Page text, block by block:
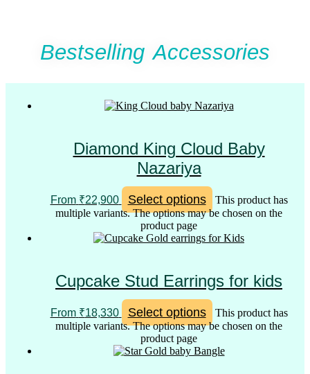
Bestselling Accessories
Diamond King Cloud Baby
Nazariya
From ₹22,900 Select options
This product has
multiple variants. The options may be chosen on the
product page
Cupcake Stud Earrings for kids
From ₹18,330 Select options
This product has
multiple variants. The options may be chosen on the
product page